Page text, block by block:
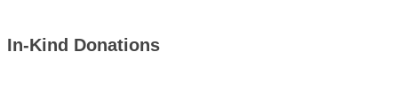
In-Kind Donations